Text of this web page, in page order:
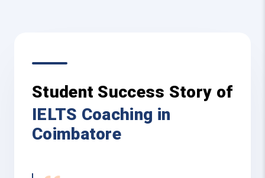
Student Success Story of
IELTS Coaching in
Coimbatore